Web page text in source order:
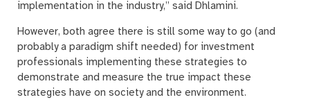
implementation in the industry,” said Dhlamini.
However, both agree there is still some way to go (and
probably a paradigm shift needed) for investment
professionals implementing these strategies to
demonstrate and measure the true impact these
strategies have on society and the environment.